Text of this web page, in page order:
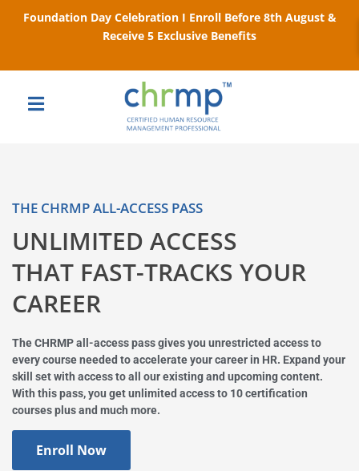
Foundation Day Celebration I Enroll Before 8th August &
Receive 5 Exclusive Benefits
THE CHRMP ALL-ACCESS PASS
UNLIMITED ACCESS
THAT FAST-TRACKS YOUR
CAREER
The CHRMP all-access pass gives you unrestricted access to
every course needed to accelerate your career in HR. Expand your
skill set with access to all our existing and upcoming content.
With this pass, you get unlimited access to 10 certification
courses plus and much more.
Enroll Now